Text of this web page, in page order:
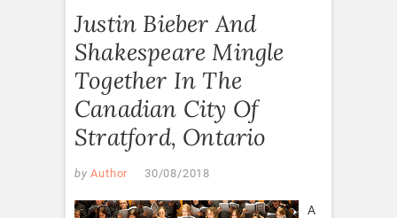
Justin Bieber And
Shakespeare Mingle
Together In The
Canadian City Of
Stratford, Ontario
by Author 30/08/2018
A